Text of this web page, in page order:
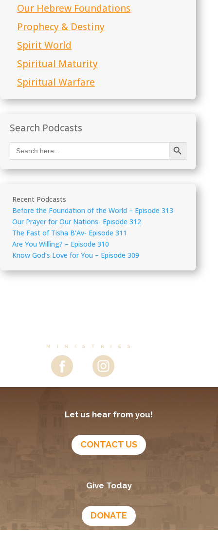
Our Hebrew Foundations
Prophecy & Destiny
Spirit World
Spiritual Maturity
Spiritual Warfare
Search Podcasts
Search
for:
Search Button
Recent Podcasts
Before the Foundation of the World – Episode 313
Our Prayer for Our Nations- Episode 312
The Fast of Tisha B’Av- Episode 311
Are You Willing? – Episode 310
Know God’s Love for You – Episode 309
Let us hear from you!
CONTACT US
Give Today
DONATE